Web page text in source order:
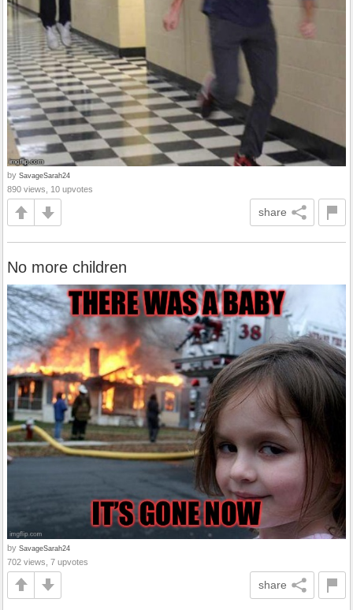
by SavageSarah24
890 views, 10 upvotes
share
No more children
by SavageSarah24
702 views, 7 upvotes
share